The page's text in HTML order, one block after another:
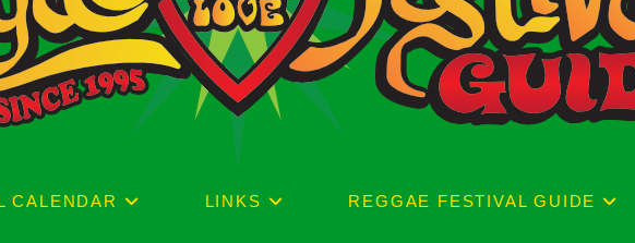
CALENDAR LINKS REGGAE FESTIVAL GUIDE